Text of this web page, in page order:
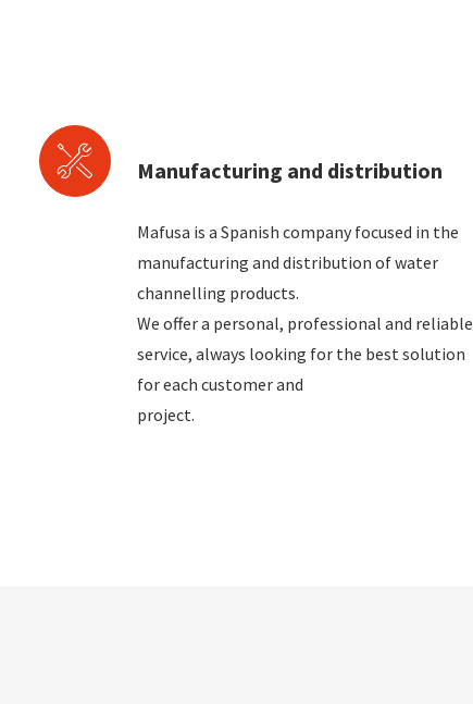
Manufacturing and distribution
Mafusa is a Spanish company focused in the
manufacturing and distribution of water
channelling products.
We offer a personal, professional and reliable
service, always looking for the best solution
for each customer and
project.